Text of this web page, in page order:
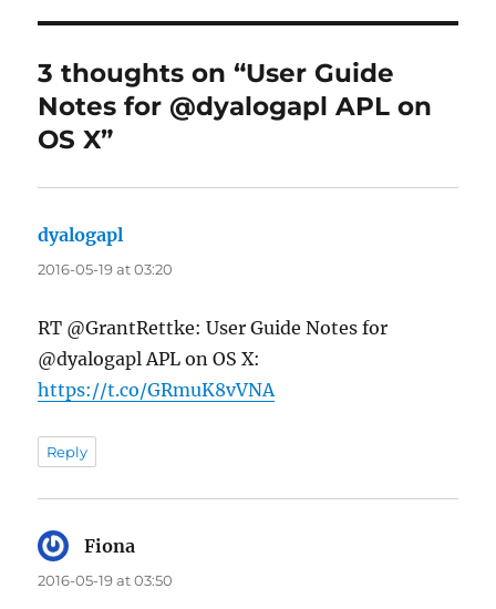
3 thoughts on “User Guide
Notes for @dyalogapl APL on
OS X”
dyalogapl
2016-05-19 at 03:20
RT @GrantRettke: User Guide Notes for
@dyalogapl APL on OS X:
https://t.co/GRmuK8vVNA
Reply
Fiona
2016-05-19 at 03:50